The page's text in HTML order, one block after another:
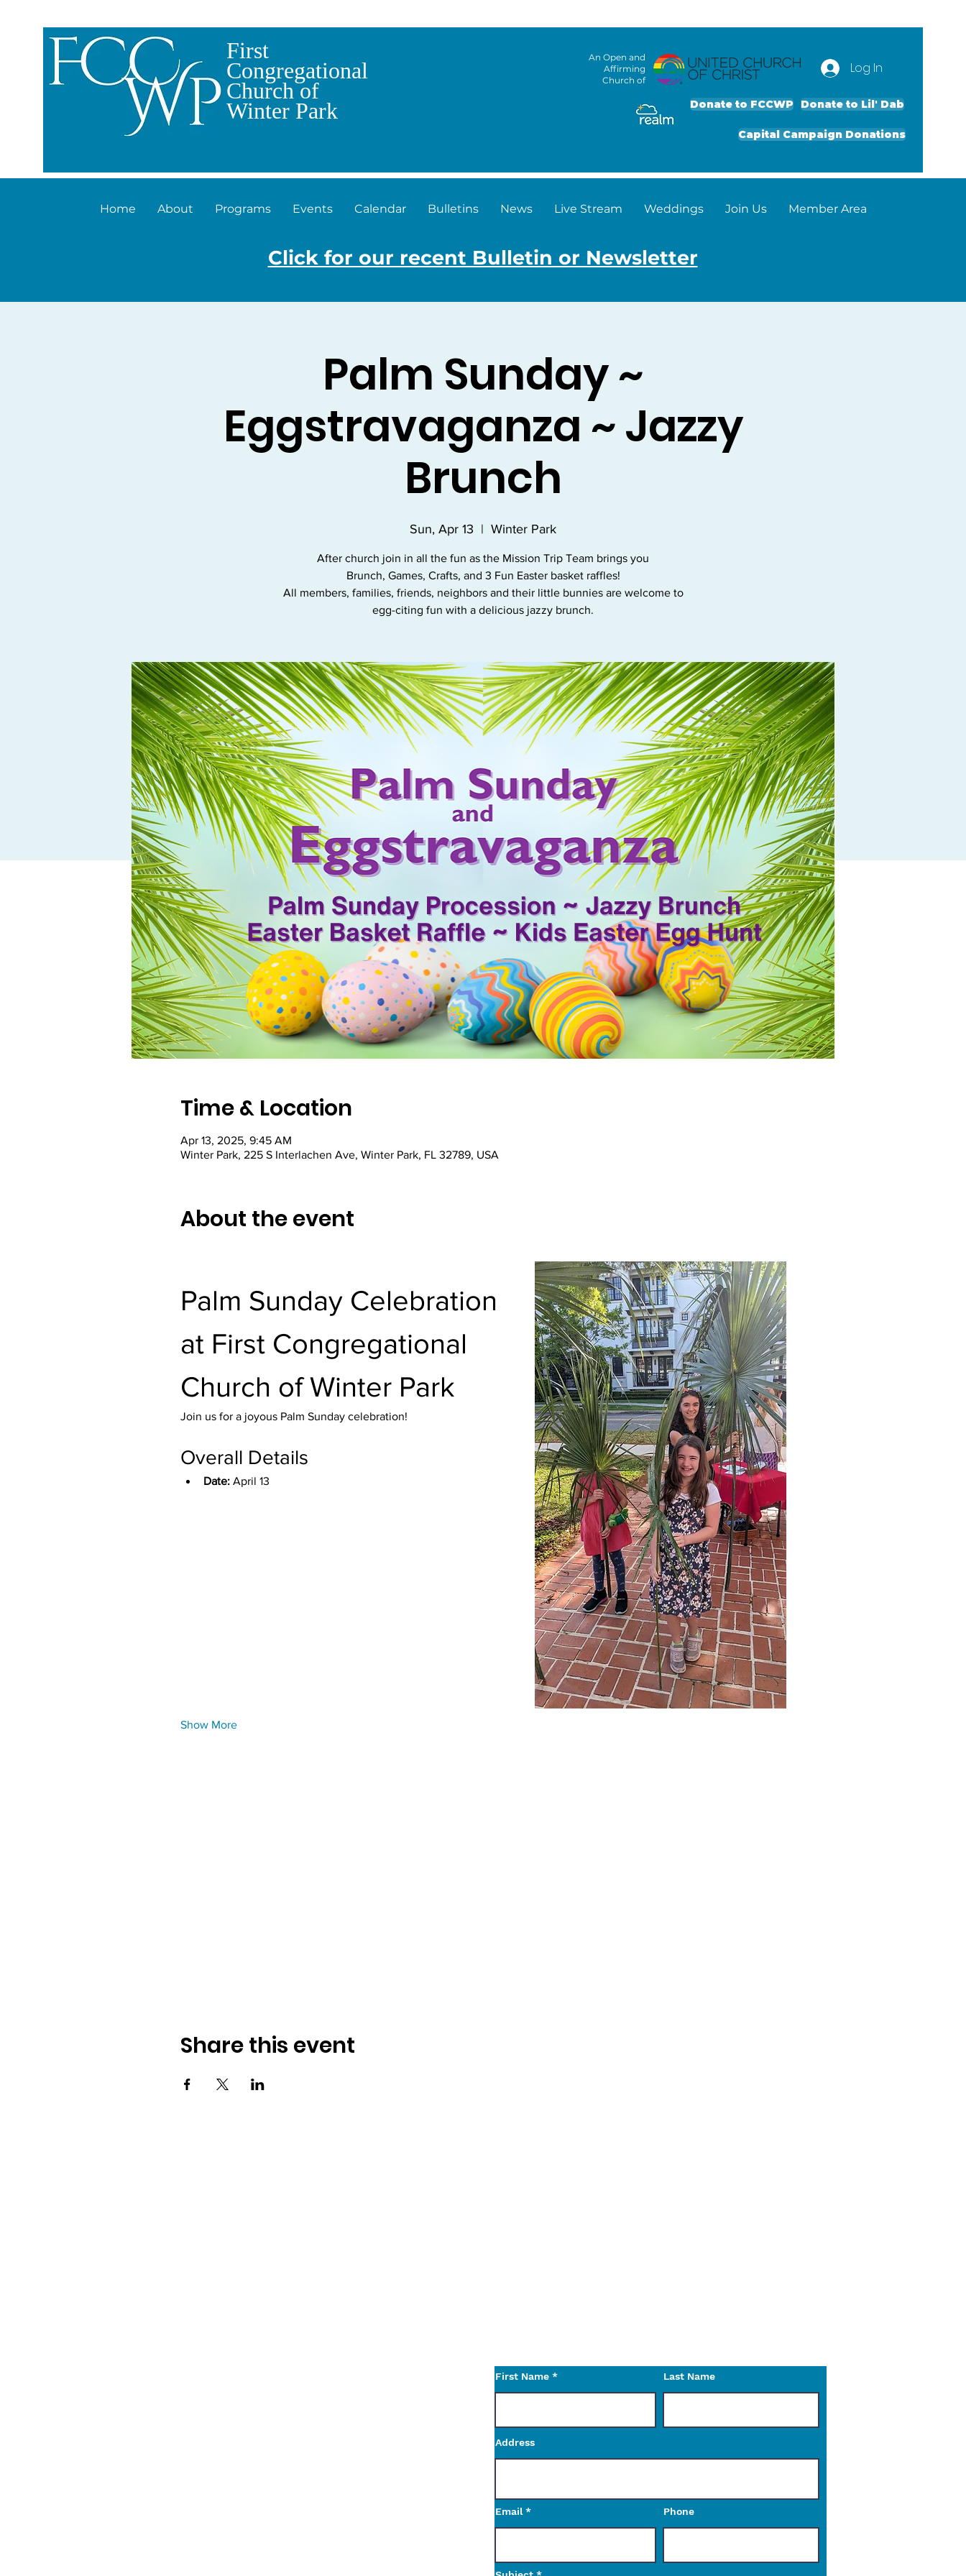
First
Congregational
Church of
Winter Park
An Open and
Affirming
Church of
Log In
Donate to FCCWP Donate to Lil' Dab
Capital Campaign Donations
Home About Programs Events Calendar Bulletins News Live Stream Weddings Join Us Member Area
Click for our recent Bulletin or Newsletter
Palm Sunday ~
Eggstravaganza ~ Jazzy
Brunch
Sun, Apr 13
  |
Winter Park
After church join in all the fun as the Mission Trip Team brings you
Brunch, Games, Crafts, and 3 Fun Easter basket raffles!
All members, families, friends, neighbors and their little bunnies are welcome to
egg-citing fun with a delicious jazzy brunch.
Time & Location
Apr 13, 2025, 9:45 AM
Winter Park, 225 S Interlachen Ave, Winter Park, FL 32789, USA
About the event
Palm Sunday Celebration
at First Congregational
Church of Winter Park
Join us for a joyous Palm Sunday celebration!
Overall Details
Date: April 13
Show More
Share this event
First Name Last Name
Address
Email Phone